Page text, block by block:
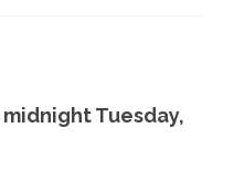
Is
Tuesday,